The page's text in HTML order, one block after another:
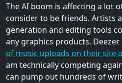
The AI boom is affecting a lot
consider to be friends. Artists
generation and editing tools
any graphics products.
of music uploads on their site
am technically competing
can pump out hundreds of